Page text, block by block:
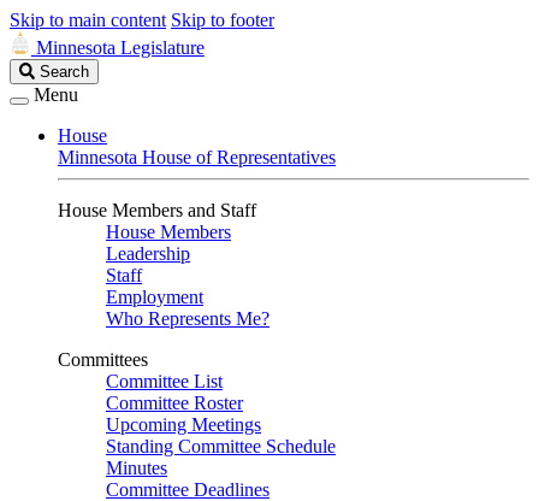
Skip to main content Skip to footer
Minnesota Legislature
Search
Legislature
Search
Menu
House
Minnesota House of Representatives
House Members and Staff
House Members
Leadership
Staff
Employment
Who Represents Me?
Committees
Committee List
Committee Roster
Upcoming Meetings
Standing Committee Schedule
Minutes
Committee Deadlines